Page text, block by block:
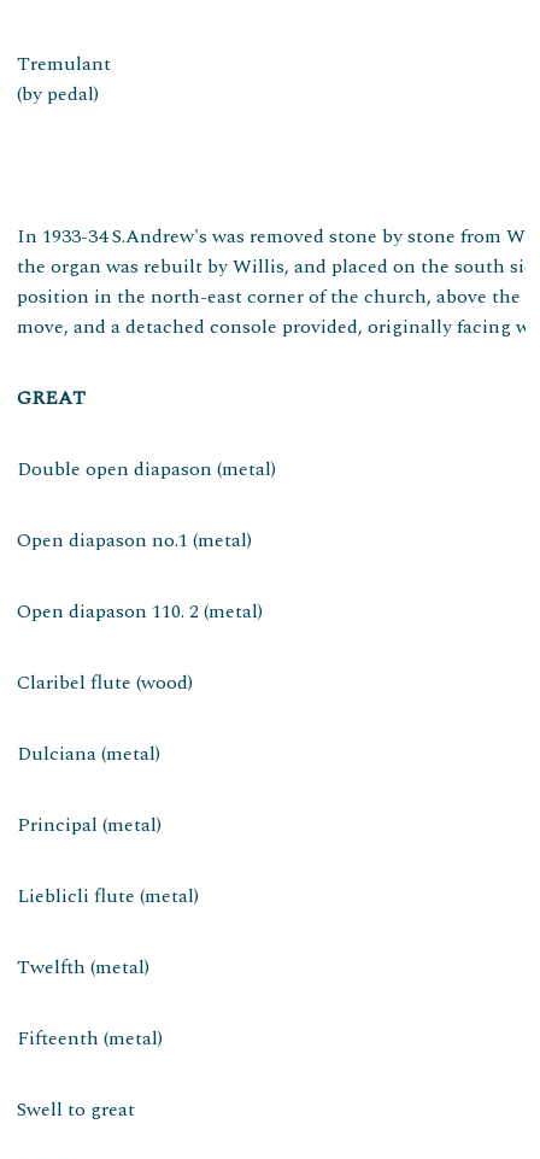
Tremulant
(by pedal)
In 1933-34 S.Andrew's was removed stone by stone from
the organ was rebuilt by Willis, and placed on the south
position in the north-east corner of the church, above the
move, and a detached console provided, originally facing
GREAT
Double open diapason (metal)
Open diapason no.1 (metal)
Open diapason 110. 2 (metal)
Claribel flute (wood)
Dulciana (metal)
Principal (metal)
Lieblicli flute (metal)
Twelfth (metal)
Fifteenth (metal)
Swell to great